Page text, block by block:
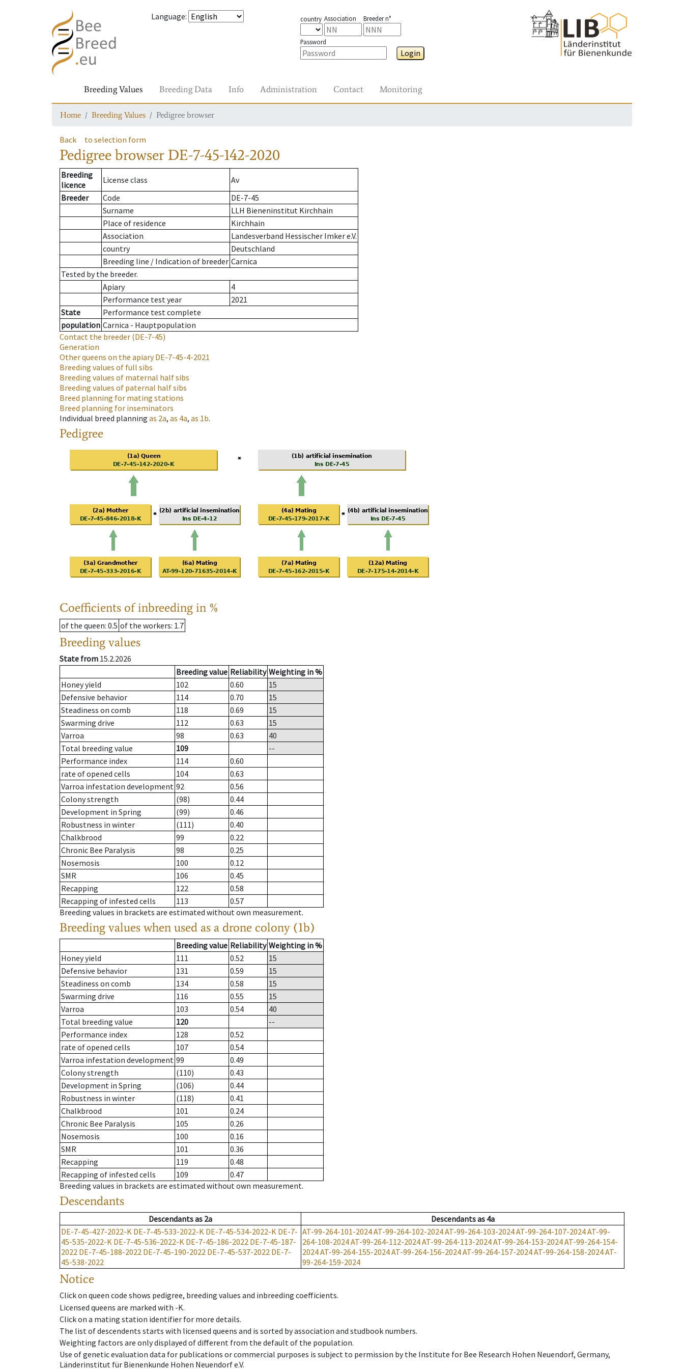
Language: country Association Breeder n°
Password
Login
Breeding Values Breeding Data Info Administration Contact Monitoring
Home Breeding Values Pedigree browser
Back to selection form
Pedigree browser DE-7-45-142-2020
Breeding
licence
License class
Av
Breeder
Code
DE-7-45
Surname
LLH Bieneninstitut Kirchhain
Place of residence
Kirchhain
Association
Landesverband Hessischer Imker e.V.
country
Deutschland
Breeding line / Indication of breeder Carnica
Tested by the breeder.
Apiary
4
Performance test year
2021
State
Performance test complete
population Carnica - Hauptpopulation
Contact the breeder (DE-7-45)
Generation
Other queens on the apiaryDE-7-45-4-2021
Breeding values of full sibs
Breeding values of maternal half sibs
Breeding values of paternal half sibs
Breed planning for mating stations
Breed planning for inseminators
Individual breed planning as 2a, as 4a, as 1b.
Pedigree
Coefficients of inbreeding in %
of the queen: 0.5 of the workers: 1.7
Breeding values
State from 15.2.2026
Breeding value Reliability Weighting in %
Honey yield
102 0.60
15
Defensive behavior
114 0.70
15
Steadiness on comb
118 0.69
15
Swarming drive
112 0.63
15
Varroa
98 0.63
40
Total breeding value
109
--
Performance index
114
0.60
rate of opened cells
104
0.63
Varroa infestation development 92
0.56
Colony strength
(98)
0.44
Development in Spring
(99)
0.46
Robustness in winter
(111)
0.40
Chalkbrood
99
0.22
Chronic Bee Paralysis
98
0.25
Nosemosis
100
0.12
SMR
106
0.45
Recapping
122
0.58
Recapping of infested cells
113
0.57
Breeding values in brackets are estimated without own measurement.
Breeding values when used as a drone colony (1b)
Breeding value Reliability Weighting in %
Honey yield
111 0.52
15
Defensive behavior
131 0.59
15
Steadiness on comb
134 0.58
15
Swarming drive
116 0.55
15
Varroa
103 0.54
40
Total breeding value
120
--
Performance index
128
0.52
rate of opened cells
107
0.54
Varroa infestation development 99
0.49
Colony strength
(110)
0.43
Development in Spring
(106)
0.44
Robustness in winter
(118)
0.41
Chalkbrood
101
0.24
Chronic Bee Paralysis
105
0.26
Nosemosis
100
0.16
SMR
101
0.36
Recapping
119
0.48
Recapping of infested cells
109
0.47
Breeding values in brackets are estimated without own measurement.
Descendants
Descendantsas 2a Descendantsas 4a
DE-7-45-427-2022-K DE-7-45-533-2022-K DE-7-45-534-2022-K DE-7-
45-535-2022-K DE-7-45-536-2022-K DE-7-45-186-2022 DE-7-45-187-
2022 DE-7-45-188-2022 DE-7-45-190-2022 DE-7-45-537-2022 DE-7-
45-538-2022
AT-99-264-101-2024AT-99-264-102-2024AT-99-264-103-2024AT-99-264-107-2024AT-99-
264-108-2024AT-99-264-112-2024AT-99-264-113-2024AT-99-264-153-2024AT-99-264-154-
2024AT-99-264-155-2024AT-99-264-156-2024AT-99-264-157-2024AT-99-264-158-2024AT-
99-264-159-2024
Notice
Click on queen code shows pedigree, breeding values and inbreeding coefficients.
Licensed queens are marked with -K.
Click on a mating station identifier for more details.
The list of descendents starts with licensed queens and is sorted by association and studbook numbers.
Weighting factors are only displayed of different from the default of the population.
Use of genetic evaluation data for publications or commercial purposes is subject to permission by the Institute for Bee Research Hohen Neuendorf, Germany,
Länderinstitut für Bienenkunde Hohen Neuendorf e.V.